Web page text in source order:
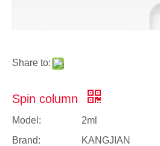
Share to:
Spin column
Model:
2ml
Brand:
KANGJIAN